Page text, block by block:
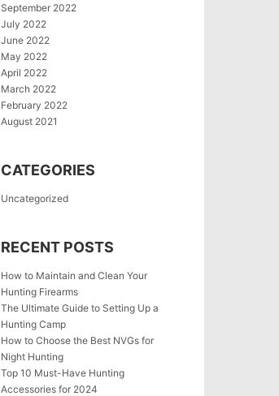
September 2022
July 2022
June 2022
May 2022
April 2022
March 2022
February 2022
August 2021
CATEGORIES
Uncategorized
RECENT POSTS
How to Maintain and Clean Your
Hunting Firearms
The Ultimate Guide to Setting Up a
Hunting Camp
How to Choose the Best NVGs for
Night Hunting
Top 10 Must-Have Hunting
Accessories for 2024